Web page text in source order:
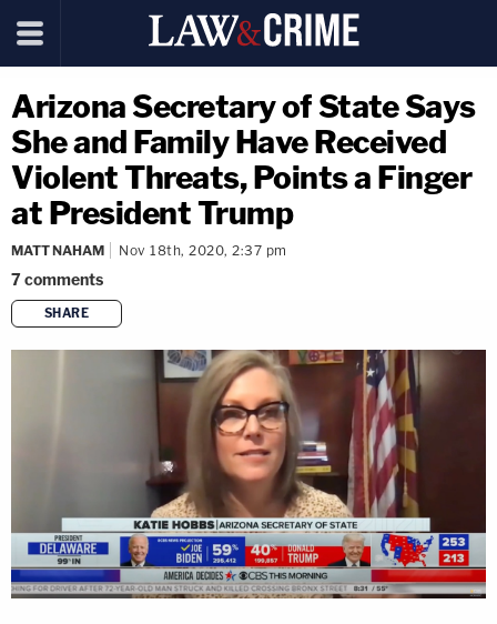
Arizona Secretary of State Says
She and Family Have Received
Violent Threats, Points a Finger
at President Trump
MATT NAHAM Nov 18th, 2020, 2:37 pm
7comments
SHARE
copy link